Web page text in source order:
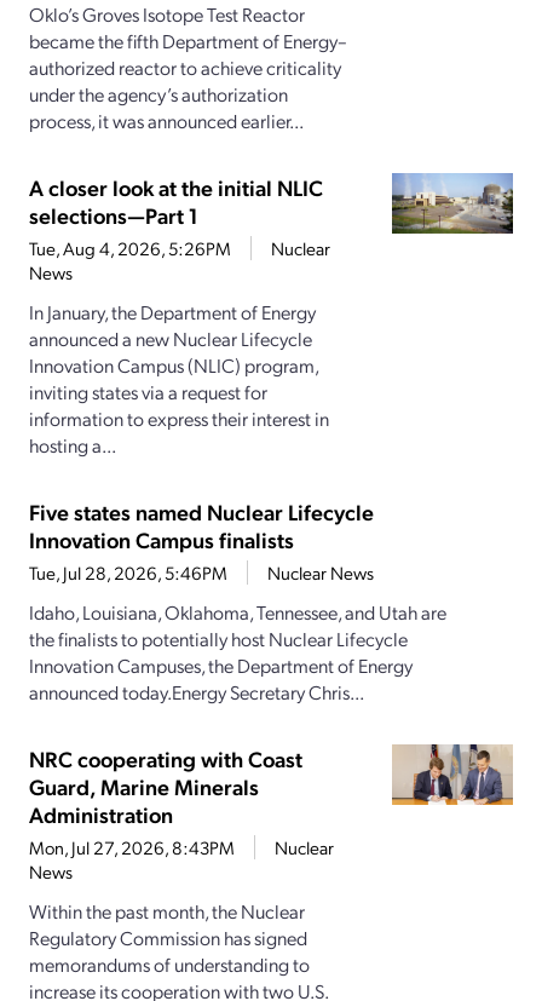
Oklo’s Groves Isotope Test Reactor
became the fifth Department of Energy–
authorized reactor to achieve criticality
under the agency’s authorization
process, it was announced earlier...
A closer look at the initial NLIC
selections—Part 1
Tue, Aug 4, 2026, 5:26PM
Nuclear
News
In January, the Department of Energy
announced a new Nuclear Lifecycle
Innovation Campus (NLIC) program,
inviting states via a request for
information to express their interest in
hosting a...
Five states named Nuclear Lifecycle
Innovation Campus finalists
Tue, Jul 28, 2026, 5:46PM Nuclear News
Idaho, Louisiana, Oklahoma, Tennessee, and Utah are
the finalists to potentially host Nuclear Lifecycle
Innovation Campuses, the Department of Energy
announced today.Energy Secretary Chris...
NRC cooperating with Coast
Guard, Marine Minerals
Administration
Mon, Jul 27, 2026, 8:43PM
Nuclear
News
Within the past month, the Nuclear
Regulatory Commission has signed
memorandums of understanding to
increase its cooperation with two U.S.